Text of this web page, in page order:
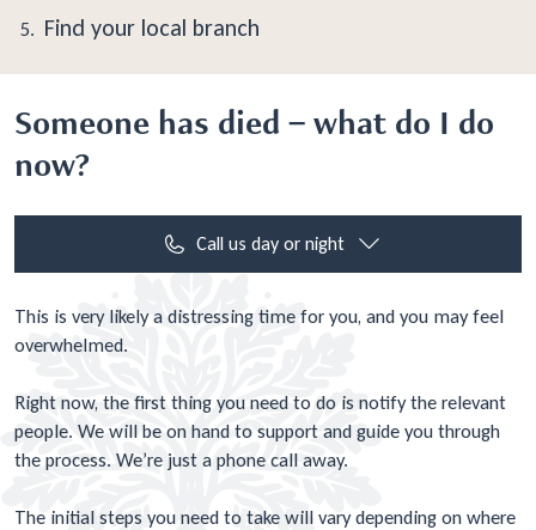
Find your local branch
Someone has died – what do I do
now?
Call us day or night
This is very likely a distressing time for you, and you may feel
overwhelmed.
Right now, the first thing you need to do is notify the relevant
people. We will be on hand to support and guide you through
the process. We’re just a phone call away.
The initial steps you need to take will vary depending on where